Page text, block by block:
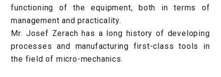
functioning of the equipment, both in terms of
management and practicality.
Mr. Josef Zerach has a long history of developing
processes and manufacturing first-class tools in
the field of micro-mechanics.